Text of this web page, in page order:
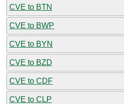
CVE to BTN
CVE to BWP
CVE to BYN
CVE to BZD
CVE to CDF
CVE to CLP